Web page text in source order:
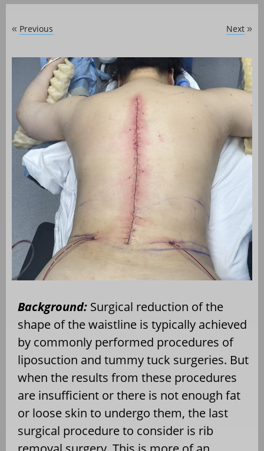
« Previous Next »
Background: Surgical reduction of the
shape of the waistline is typically achieved
by commonly performed procedures of
liposuction and tummy tuck surgeries. But
when the results from these procedures
are insufficient or there is not enough fat
or loose skin to undergo them, the last
surgical procedure to consider is rib